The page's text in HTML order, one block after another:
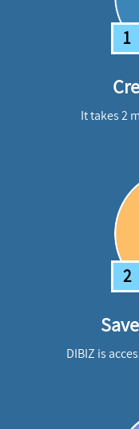
1
It takes 2
2
DIBIZ is